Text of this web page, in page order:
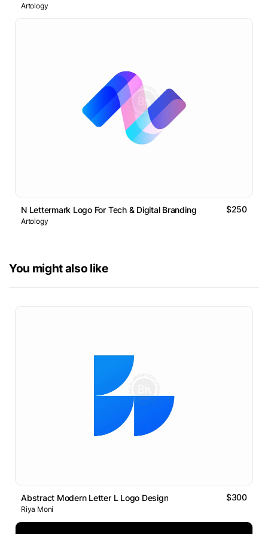
Artology
N Lettermark Logo For Tech & Digital Branding $250
Artology
You might also like
Abstract Modern Letter L Logo Design $300
Riya Moni